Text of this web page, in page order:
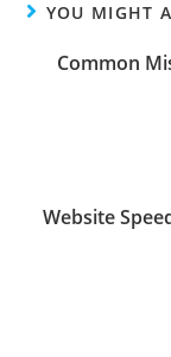
YOU MIGHT
Common
Website